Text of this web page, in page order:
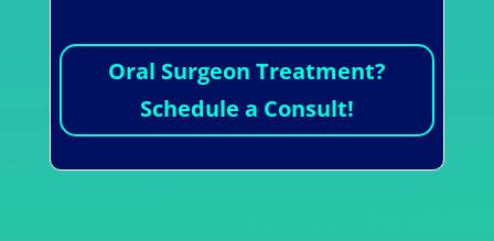
Oral Surgeon Treatment?
Schedule a Consult!